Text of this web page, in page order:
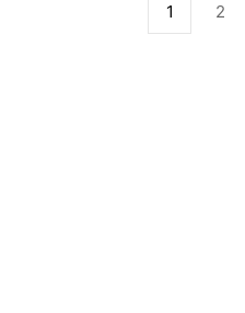
1 2